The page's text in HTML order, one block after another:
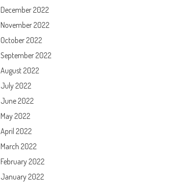
December 2022
November 2022
October 2022
September 2022
August 2022
July 2022
June 2022
May 2022
April 2022
March 2022
February 2022
January 2022